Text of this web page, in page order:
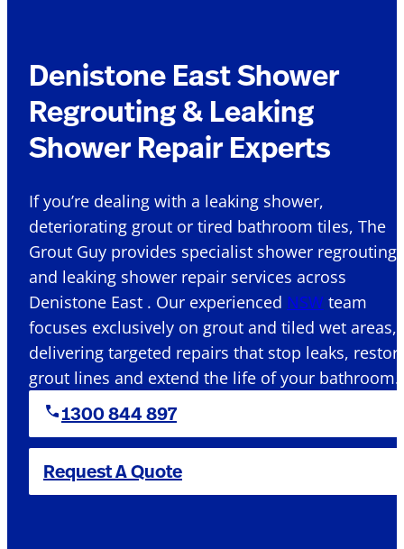
Denistone East Shower
Regrouting & Leaking
Shower Repair Experts
If you’re dealing with a leaking shower,
deteriorating grout or tired bathroom tiles, The
Grout Guy provides specialist shower regrouting
and leaking shower repair services across
Denistone East . Our experienced NSW team
focuses exclusively on grout and tiled wet areas,
delivering targeted repairs that stop leaks,
grout lines and extend the life of your bathroom.
1300 844 897
Request A Quote